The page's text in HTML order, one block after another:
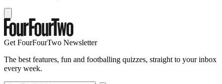
Get FourFourTwo Newsletter
The best features, fun and footballing quizzes, straight to your inbox
every week.